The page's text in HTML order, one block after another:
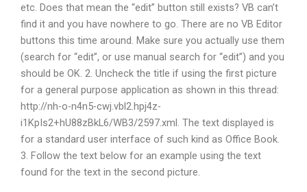
etc. Does that mean the “edit” button still exists? VB can’t
find it and you have nowhere to go. There are no VB Editor
buttons this time around. Make sure you actually use them
(search for “edit”, or use manual search for “edit”) and you
should be OK. 2. Uncheck the title if using the first picture
for a general purpose application as shown in this thread:
http://nh-o-n4n5-cwj.vbl2.hpj4z-
i1KpIs2+hU88zBkL6/WB3/2597.xml. The text displayed is
for a standard user interface of such kind as Office Book.
3. Follow the text below for an example using the text
found for the text in the second picture.